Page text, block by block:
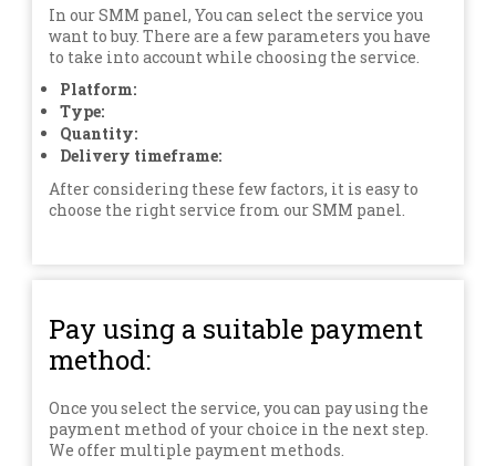
In our SMM panel, You can select the service you
want to buy. There are a few parameters you have
to take into account while choosing the service.
Platform:
Type:
Quantity:
Delivery timeframe:
After considering these few factors, it is easy to
choose the right service from our SMM panel.
Pay using a suitable payment
method:
Once you select the service, you can pay using the
payment method of your choice in the next step.
We offer multiple payment methods.